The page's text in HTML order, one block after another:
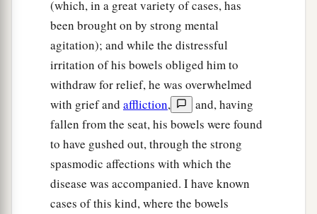
(which, in a great variety of cases, has
been brought on by strong mental
agitation); and while the distressful
irritation of his bowels obliged him to
withdraw for relief, he was overwhelmed
with grief and affliction,
and, having
fallen from the seat, his bowels were found
to have gushed out, through the strong
spasmodic affections with which the
disease was accompanied. I have known
cases of this kind, where the bowels